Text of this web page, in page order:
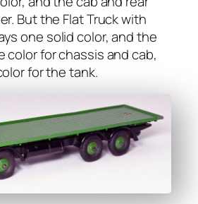
But the Flat Truck with
one sol­id col­or, and the
col­or for chas­sis and cab,
for the tank.